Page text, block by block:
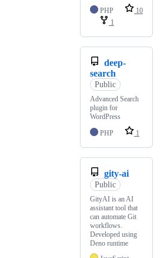
PHP
10
1
deep-
search
Public
Advanced Search
plugin for
WordPress
PHP
1
gity-ai
Public
GityAI is an AI
assistant tool that
can automate Git
workflows.
Developed using
Deno runtime